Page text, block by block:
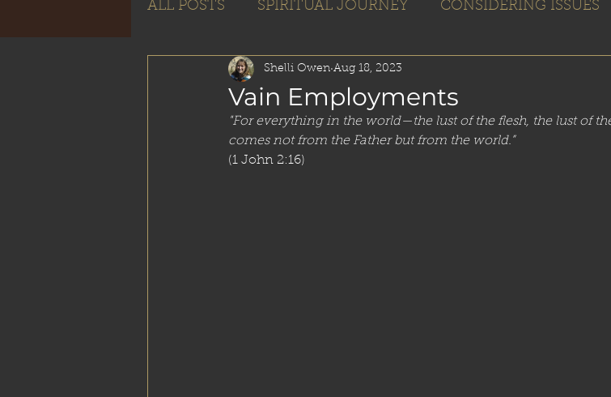
ALL POSTS SPIRITUAL JOURNEY CONSIDERING ISSUES
Vain Employments
Shelli Owen Aug 18, 2023
"For everything in the world—the lust of the flesh, the lust of
comes not from the Father but from the world.”
(1 John 2:16)